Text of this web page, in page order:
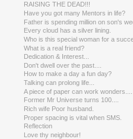
RAISING THE DEAD!!!
Have you got many Mentors in life?
Father is spending million on son's
Every cloud has a silver lining.
Who is this special woman for a
What is a real friend?
Dedication & Interest...
Don't dwell over the past....
How to make a day a fun day?
Talking can prolong life...
A piece of paper can work wonders....
Former Mr Universe turns 100....
Rich wife Poor husband.
Proper spacing is vital when SMS.
Reflection
Love thy neighbour!